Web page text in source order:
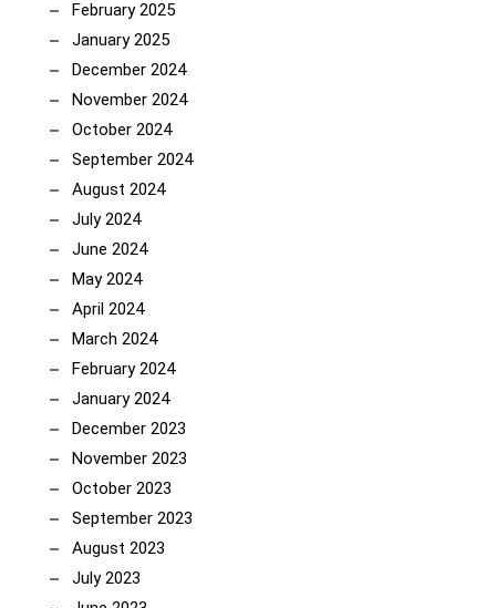
February 2025
January 2025
December 2024
November 2024
October 2024
September 2024
August 2024
July 2024
June 2024
May 2024
April 2024
March 2024
February 2024
January 2024
December 2023
November 2023
October 2023
September 2023
August 2023
July 2023